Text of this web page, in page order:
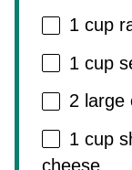
1 cup
1 cup
2 large
1 cup
cheese